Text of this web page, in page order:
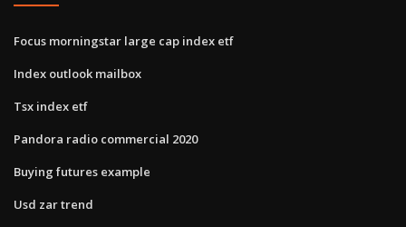
Focus morningstar large cap index etf
Index outlook mailbox
Tsx index etf
Pandora radio commercial 2020
Buying futures example
Usd zar trend